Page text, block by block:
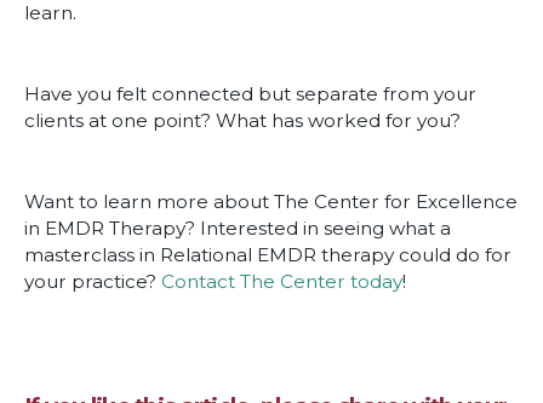
learn.
Have you felt connected but separate from your
clients at one point? What has worked for you?
Want to learn more about The Center for Excellence
in EMDR Therapy? Interested in seeing what a
masterclass in Relational EMDR therapy could do for
your practice? Contact The Center today!